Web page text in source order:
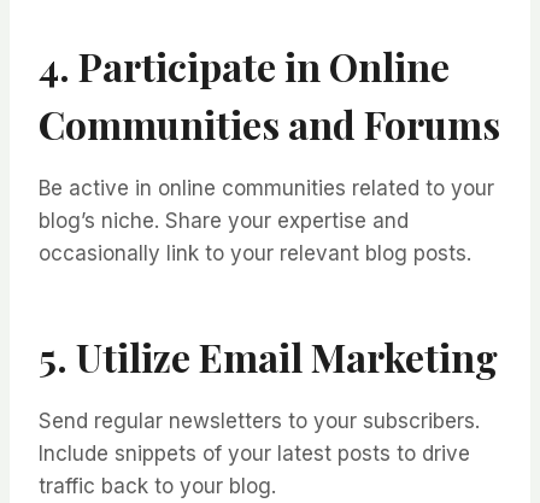
4. Participate in Online
Communities and Forums
Be active in online communities related to your
blog’s niche. Share your expertise and
occasionally link to your relevant blog posts.
5. Utilize Email Marketing
Send regular newsletters to your subscribers.
Include snippets of your latest posts to drive
traffic back to your blog.